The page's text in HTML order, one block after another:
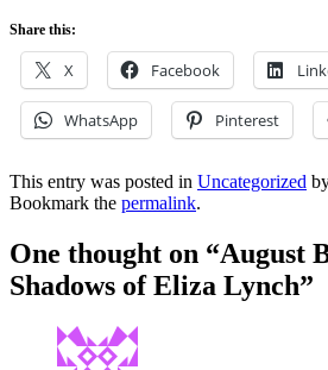
Share this:
X Facebook
WhatsApp Pinterest
This entry was posted in Uncategorized
Bookmark the permalink.
One thought on “August
Shadows of Eliza Lynch”